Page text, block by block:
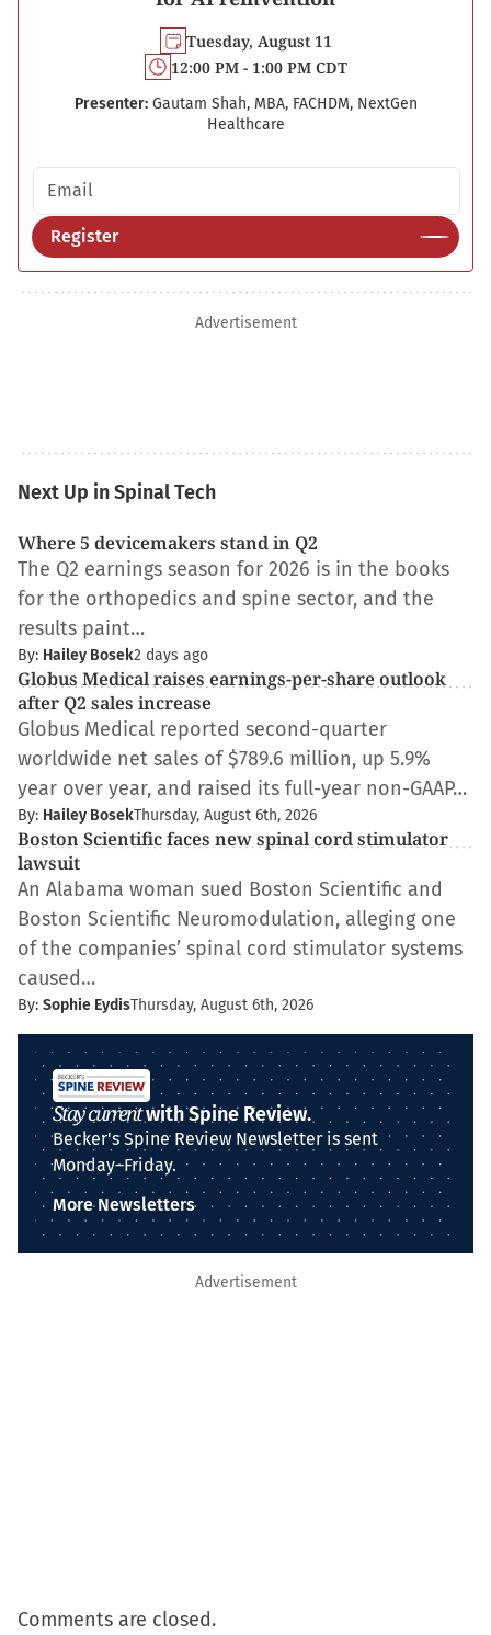
Tuesday, August 11
12:00 PM - 1:00 PM CDT
Presenter: Gautam Shah, MBA, FACHDM, NextGen
Healthcare
Email address
Register
Advertisement
Next Up in Spinal Tech
Where 5 devicemakers stand in Q2
The Q2 earnings season for 2026 is in the books
for the orthopedics and spine sector, and the
results paint…
By: Hailey Bosek2 days ago
Globus Medical raises earnings-per-share outlook
after Q2 sales increase
Globus Medical reported second-quarter
worldwide net sales of $789.6 million, up 5.9%
year over year, and raised its full-year non-GAAP…
By: Hailey BosekThursday, August 6th, 2026
Boston Scientific faces new spinal cord stimulator
lawsuit
An Alabama woman sued Boston Scientific and
Boston Scientific Neuromodulation, alleging one
of the companies’ spinal cord stimulator systems
caused…
By: Sophie EydisThursday, August 6th, 2026
Stay currentwith Spine Review.
Becker's Spine Review Newsletter is sent
Monday–Friday.
More Newsletters
Advertisement
Comments are closed.